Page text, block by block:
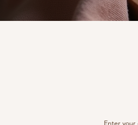
Enter your